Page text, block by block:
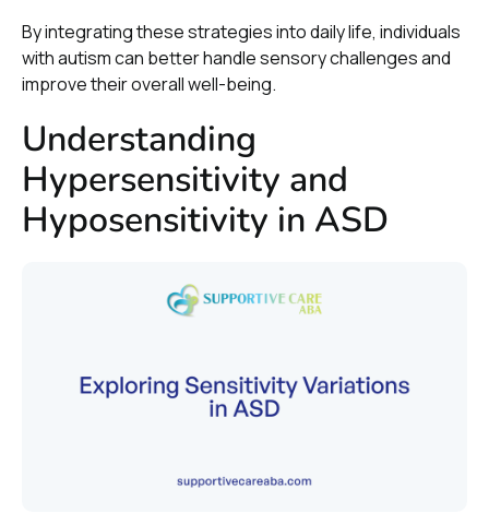
By integrating these strategies into daily life, individuals
with autism can better handle sensory challenges and
improve their overall well-being.
Understanding
Hypersensitivity and
Hyposensitivity in ASD